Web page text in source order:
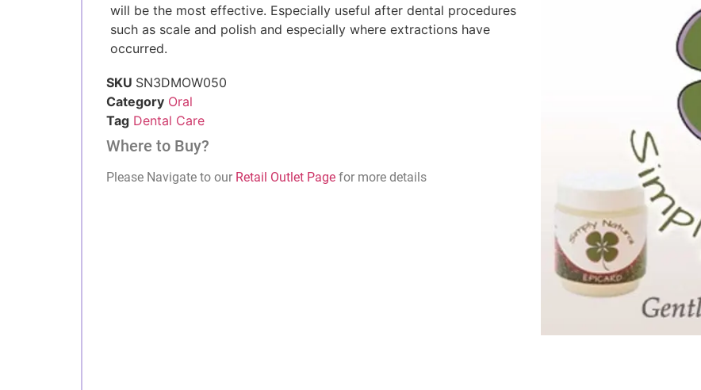
will be the most effective. Especially useful after dental procedures
such as scale and polish and especially where extractions have
occurred.
SKU SN3DMOW050
Category Oral
Tag Dental Care
Where to Buy?
Please Navigate to our Retail Outlet Page for more details